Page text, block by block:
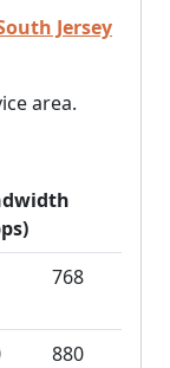
Jersey
area.
768
880